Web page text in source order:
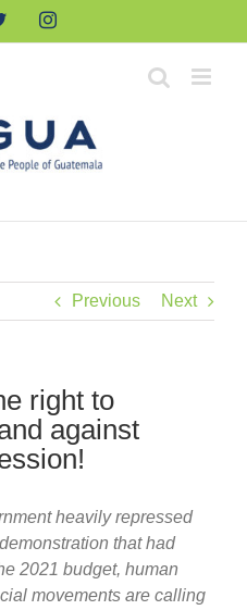
TwitterInstagram
Previous Next
right to
against
heavily repressed
that had
2021 budget, human
movements are calling